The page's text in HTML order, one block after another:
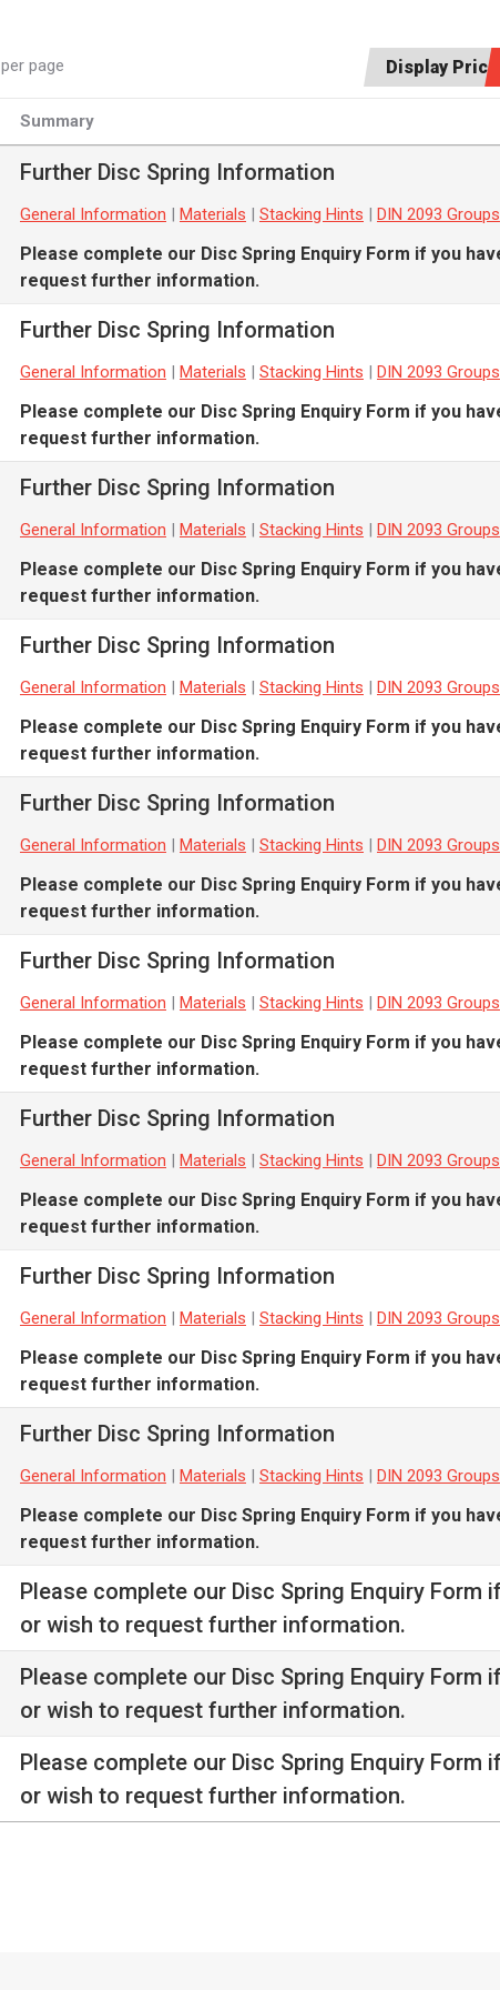
Display
per page
Summary
Further Disc Spring Information
General Information Materials Stacking Hints DIN 2093 Groups
Please complete our Disc Spring Enquiry Form if you
request further information.
Further Disc Spring Information
General Information Materials Stacking Hints DIN 2093 Groups
Please complete our Disc Spring Enquiry Form if you
request further information.
Further Disc Spring Information
General Information Materials Stacking Hints DIN 2093 Groups
Please complete our Disc Spring Enquiry Form if you
request further information.
Further Disc Spring Information
General Information Materials Stacking Hints DIN 2093 Groups
Please complete our Disc Spring Enquiry Form if you
request further information.
Further Disc Spring Information
General Information Materials Stacking Hints DIN 2093 Groups
Please complete our Disc Spring Enquiry Form if you
request further information.
Further Disc Spring Information
General Information Materials Stacking Hints DIN 2093 Groups
Please complete our Disc Spring Enquiry Form if you
request further information.
Further Disc Spring Information
General Information Materials Stacking Hints DIN 2093 Groups
Please complete our Disc Spring Enquiry Form if you
request further information.
Further Disc Spring Information
General Information Materials Stacking Hints DIN 2093 Groups
Please complete our Disc Spring Enquiry Form if you
request further information.
Further Disc Spring Information
General Information Materials Stacking Hints DIN 2093 Groups
Please complete our Disc Spring Enquiry Form if you
request further information.
Please complete our Disc Spring Enquiry Form
or wish to request further information.
Please complete our Disc Spring Enquiry Form
or wish to request further information.
Please complete our Disc Spring Enquiry Form
or wish to request further information.